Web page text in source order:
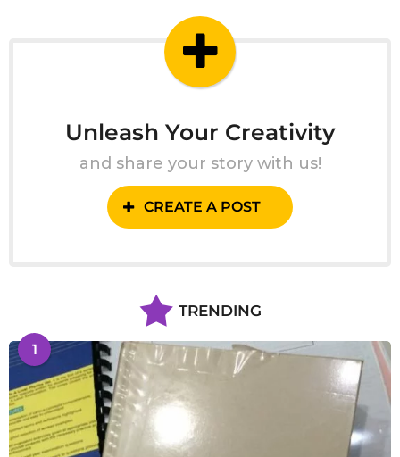
Unleash Your Creativity
and share your story with us!
CREATE A POST
TRENDING
1